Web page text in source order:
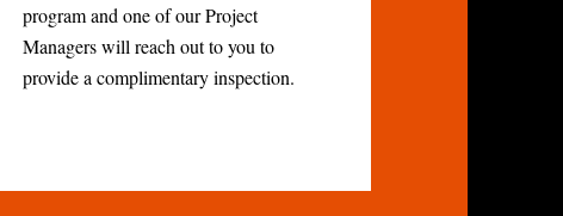
program and one of our Project
Managers will reach out to you to
provide a complimentary inspection.